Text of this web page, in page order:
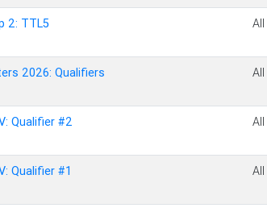
2: TTL5
2026: Qualifiers
Qualifier #2
Qualifier #1